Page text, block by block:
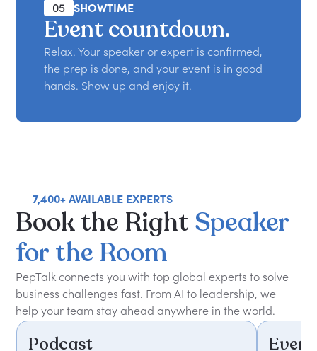
05 SHOWTIME
Event countdown.
Relax. Your speaker or expert is confirmed,
the prep is done, and your event is in good
hands. Show up and enjoy it.
7,400+ AVAILABLE EXPERTS
Bookthe Right Speaker
for the Room
PepTalk connects you with top global experts to solve
business challenges fast. From AI to leadership, we
help your team stay ahead anywhere in the world.
Podcast